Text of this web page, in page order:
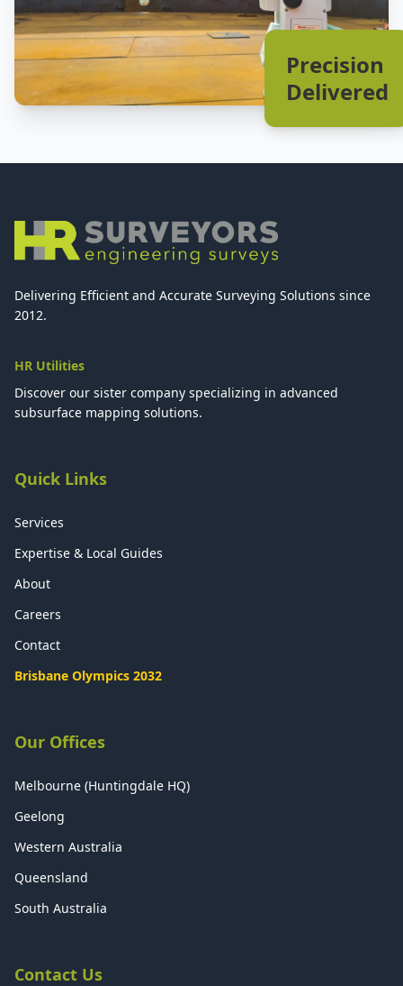
Precision
Delivered
Delivering Efficient and Accurate Surveying Solutions since
2012.
HR Utilities
Discover our sister company specializing in advanced
subsurface mapping solutions.
Quick Links
Services
Expertise & Local Guides
About
Careers
Contact
Brisbane Olympics 2032
Our Offices
Melbourne (Huntingdale HQ)
Geelong
Western Australia
Queensland
South Australia
Contact Us